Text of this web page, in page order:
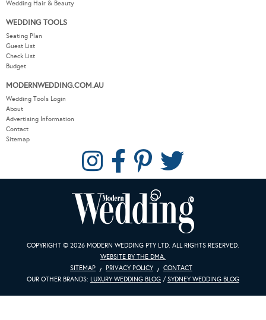
Seating Plan
Guest List
Budget
MODERNWEDDING.COM.AU
Wedding Tools Login
About
Contact
Sitemap
COPYRIGHT © 2026 MODERN WEDDING PTY LTD. ALL RIGHTS RESERVED.